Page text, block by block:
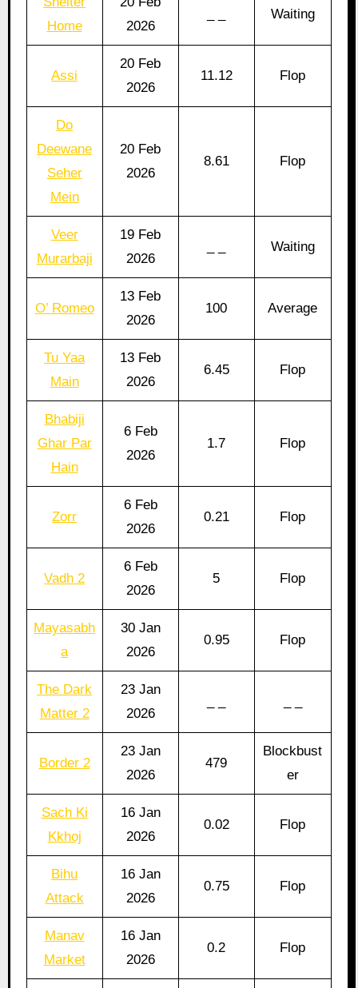
Home
2026
Waiting
Assi
20 Feb
2026
11.12 Flop
Do
Deewane
Seher
Mein
20 Feb
2026
8.61 Flop
Veer
Murarbaji
19 Feb
2026
Waiting
O’ Romeo
13 Feb
2026
100 Average
Tu Yaa
Main
13 Feb
2026
6.45 Flop
Bhabiji
Ghar Par
Hain
6 Feb
2026
1.7 Flop
Zorr
6 Feb
2026
0.21 Flop
Vadh 2
6 Feb
2026
5 Flop
Mayasabh
a
30 Jan
2026
0.95 Flop
The Dark
Matter 2
23 Jan
2026
Border 2
23 Jan
2026
479
Blockbust
er
Sach Ki
Kkhoj
16 Jan
2026
0.02 Flop
Bihu
Attack
16 Jan
2026
0.75 Flop
Manav
Market
16 Jan
2026
0.2 Flop